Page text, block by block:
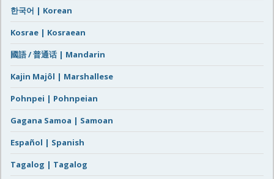
한국어 | Korean
Kosrae | Kosraean
國語 / 普通话 | Mandarin
Kajin Majôl | Marshallese
Pohnpei | Pohnpeian
Gagana Samoa | Samoan
Español | Spanish
Tagalog | Tagalog